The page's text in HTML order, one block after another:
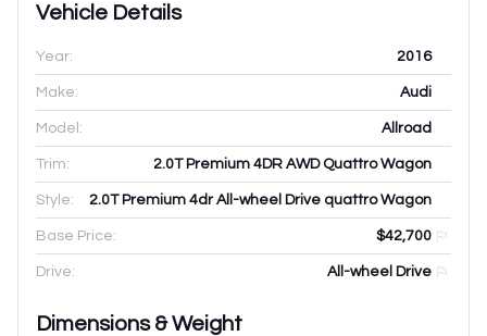
Vehicle Details
Year: 2016
Make: Audi
Model: Allroad
Trim: 2.0T Premium 4DR AWD Quattro Wagon
Style: 2.0T Premium 4dr All-wheel Drive quattro Wagon
Base Price: $42,700
Drive: All-wheel Drive
Dimensions & Weight